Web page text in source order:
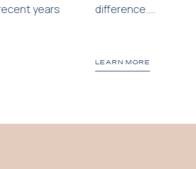
years
difference....
LEARN MORE